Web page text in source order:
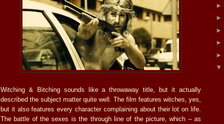
Witching & Bitching sounds like a throwaway title, but it actually
described the subject matter quite well. The film features witches, yes,
but it also features every character complaining about their lot on life.
The battle of the sexes is the through line of the picture, which – as
►
►
►
►
►
▼